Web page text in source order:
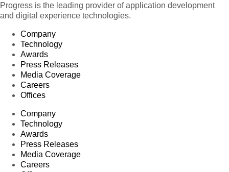
Progress is the leading provider of application development
and digital experience technologies.
Company
Technology
Awards
Press Releases
Media Coverage
Careers
Offices
Company
Technology
Awards
Press Releases
Media Coverage
Careers